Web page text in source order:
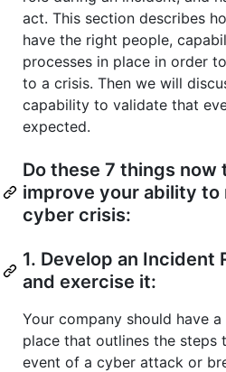
act. This section describes
have the right people,
processes in place in order
to a crisis. Then we will
capability to validate that
expected.
Do these 7 things now
improve your ability to
cyber crisis:
1. Develop an Incident
and exercise it:
Your company should have
place that outlines the steps
event of a cyber attack or